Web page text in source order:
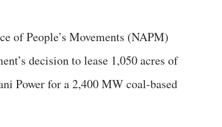
of People’s Movements (NAPM)
decision to lease 1,050 acres of
Power for a 2,400 MW coal-based